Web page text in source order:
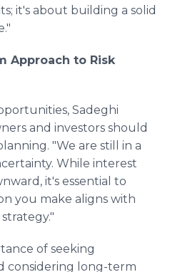
it's about building a solid
Approach to Risk
Sadeghi
and investors should
"We are still in a
While interest
it's essential to
you make aligns with
of seeking
considering long-term